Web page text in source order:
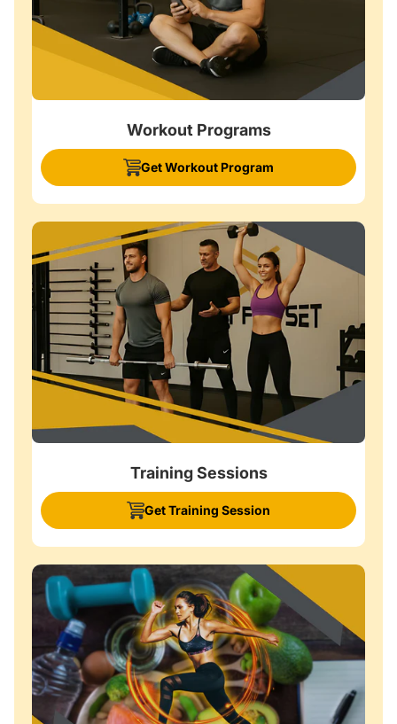
Workout Programs
Get Workout Program
Training Sessions
Get Training Session